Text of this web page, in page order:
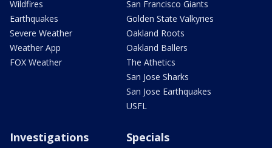
Wildfires
Earthquakes
Severe Weather
Weather App
FOX Weather
San Francisco Giants
Golden State Valkyries
Oakland Roots
Oakland Ballers
The Athetics
San Jose Sharks
San Jose Earthquakes
USFL
Investigations Specials